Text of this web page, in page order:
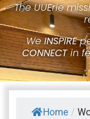
The UUErie
WeINSPIRE
CONNECTin
Home /